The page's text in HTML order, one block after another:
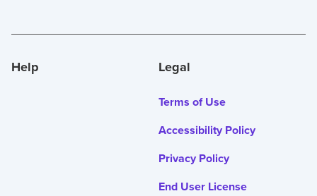
Help Legal
Terms of Use
Accessibility Policy
Privacy Policy
End User License